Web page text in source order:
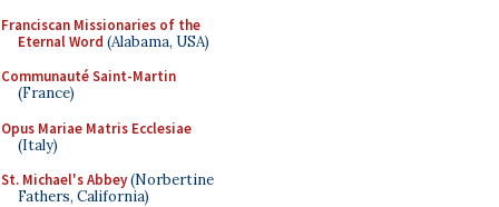
Franciscan Missionaries of the
Eternal Word (Alabama, USA)
Communauté Saint-Martin
(France)
Opus Mariae Matris Ecclesiae
(Italy)
St. Michael's Abbey(Norbertine
Fathers, California)